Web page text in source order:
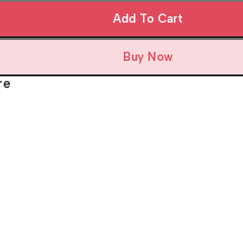
Add To Cart
Buy Now